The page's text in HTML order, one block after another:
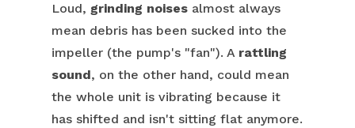
Loud, grinding noisesalmost always
mean debris has been sucked into the
impeller (the pump's "fan"). A rattling
sound, on the other hand, could mean
the whole unit is vibrating because it
has shifted and isn't sitting flat anymore.